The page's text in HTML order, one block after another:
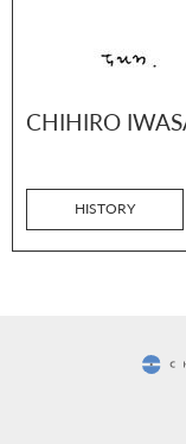
CHIHIRO
HISTORY